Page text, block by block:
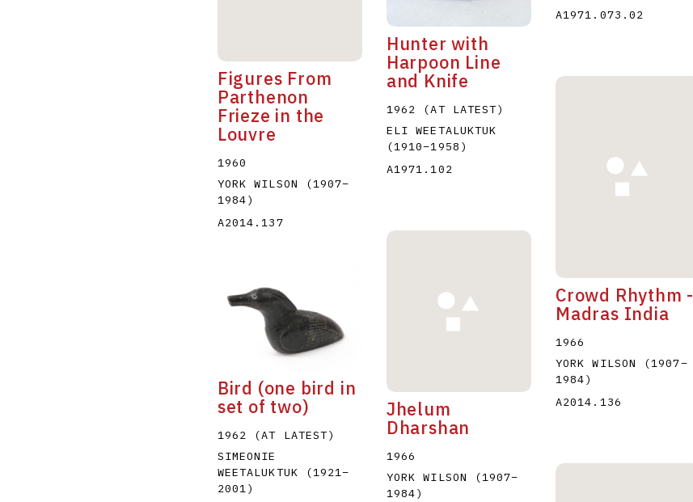
Figures From
Parthenon
Frieze in the
Louvre
1960
YORK WILSON
(1907–
1984)
A2014.137
Hunter with
Harpoon Line
and Knife
1962 (AT LATEST)
ELI WEETALUKTUK
(1910–1958 )
A1971.102
A1971.073.02
Bird (one bird in
set of two)
1962 (AT LATEST)
SIMEONIE
WEETALUKTUK
(1921–
2001)
Jhelum
Dharshan
1966
YORK WILSON
(1907–
1984)
Crowd Rhythm -
Madras India
1966
YORK WILSON
(1907–
1984)
A2014.136